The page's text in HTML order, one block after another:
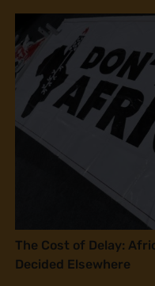
The Cost of Delay:
Decided Elsewhere